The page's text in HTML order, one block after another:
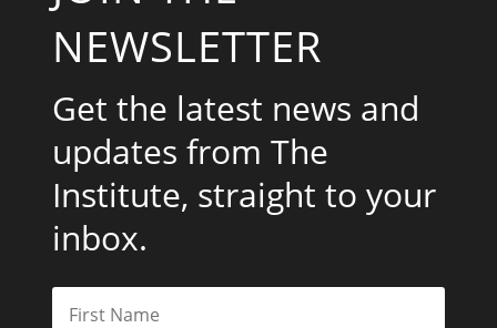
NEWSLETTER
Get the latest news and
updates from The
Institute, straight to your
inbox.